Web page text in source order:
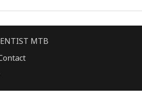
MTB